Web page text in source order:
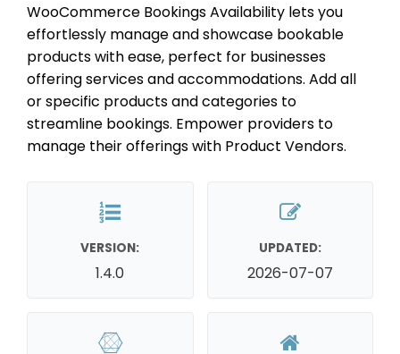
WooCommerce Bookings Availability lets you
effortlessly manage and showcase bookable
products with ease, perfect for businesses
offering services and accommodations. Add all
or specific products and categories to
streamline bookings. Empower providers to
manage their offerings with Product Vendors.
VERSION:
1.4.0
UPDATED:
2026-07-07